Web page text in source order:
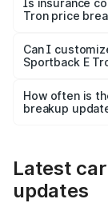
Is insurance
Tron price
Yes, at least
and it is
Can I
Sportback E
accessories, or
the final
How often is
breakup
Latest
updates